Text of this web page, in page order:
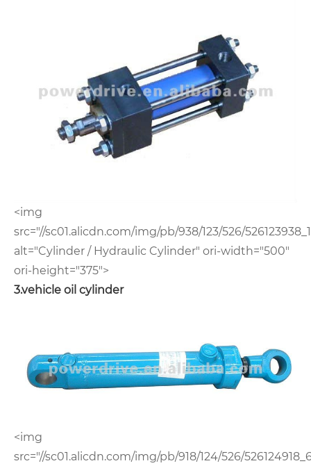
<img
src="//sc01.alicdn.com/img/pb/938/123/526/
alt="Cylinder / Hydraulic Cylinder" ori-width="500"
ori-height="375">
3.vehicle oil cylinder
<img
src="//sc01.alicdn.com/img/pb/918/124/526/